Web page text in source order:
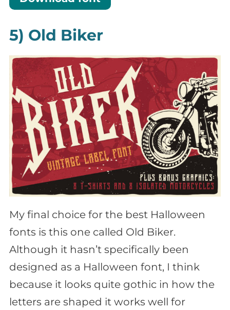
5) Old Biker
My final choice for the best Halloween
fonts is this one called Old Biker.
Although it hasn’t specifically been
designed as a Halloween font, I think
because it looks quite gothic in how the
letters are shaped it works well for